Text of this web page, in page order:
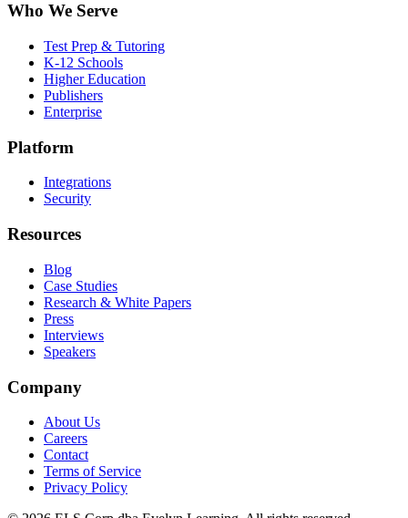
Who We Serve
Test Prep & Tutoring
K-12 Schools
Higher Education
Publishers
Enterprise
Platform
Integrations
Security
Resources
Blog
Case Studies
Research & White Papers
Press
Interviews
Speakers
Company
About Us
Careers
Contact
Terms of Service
Privacy Policy